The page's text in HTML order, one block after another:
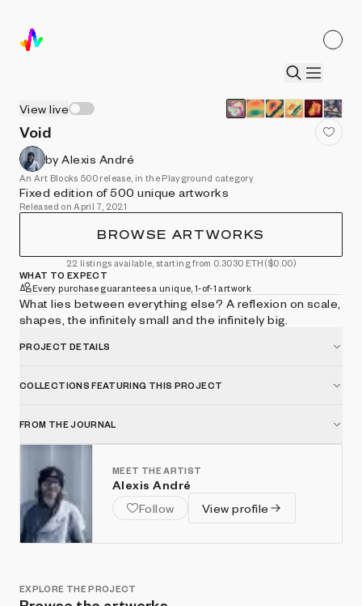
View live
Void
by Alexis André
An Art Blocks 500 release, in the Playground category
Fixed edition of 500 unique artworks
Released on April 7, 2021
BROWSE ARTWORKS
22 listings available, starting from 0.3030 ETH ($0.00)
WHAT TO EXPECT
Every purchase guarantees a unique, 1-of-1 artwork
What lies between everything else? A reflexion on scale,
shapes, the infinitely small and the infinitely big.
PROJECT DETAILS
COLLECTIONS FEATURING THIS PROJECT
FROM THE JOURNAL
MEET THE ARTIST
Alexis André
Follow
View profile
EXPLORE THE PROJECT